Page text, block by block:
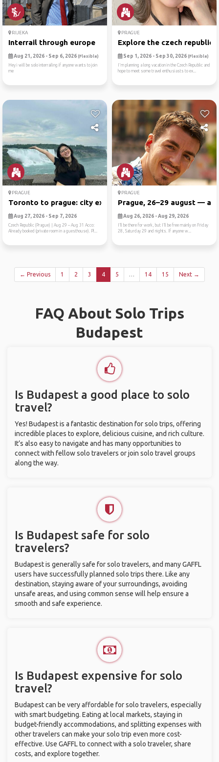
RIJEKA
Interrail through europe
Aug 21, 2026 - Sep 6, 2026 (Flexible)
Hey i will be solo interrailing if anyone wants to join
me
PRAGUE
Explore the czech republic
Sep 1, 2026 - Sep 30, 2026 (Flexible)
I'm planning a long vacation in the Czech Republic and
hope to meet some travel enthusiasts to ex...
PRAGUE
Toronto to prague: city exp...
Aug 27, 2026 - Sep 7, 2026
Czech Republic (Prague) | Aug 29 – Aug 31 Acco:
Already booked (private room in a guesthouse). Pl...
PRAGUE
Prague, 26–29 august —
Aug 26, 2026 - Aug 29, 2026
I’ll be there for work, but I’ll be free mainly on Friday
28, Saturday 29 and nights. If anyone w...
← Previous 1 2 3 4 5 … 14 15 Next →
FAQ About Solo Trips
Budapest
Is Budapest a good place to solo
travel?
Yes! Budapest is a fantastic destination for solo trips, offering
incredible places to explore, delicious cuisine, and rich culture.
It’s also easy to navigate and has many opportunities to
connect with fellow solo travelers or join solo travel groups
along the way.
Is Budapest safe for solo
travelers?
Budapest is generally safe for solo travelers, and many GAFFL
users have successfully planned solo trips there. Like any
destination, staying aware of your surroundings, avoiding
unsafe areas, and using common sense will help ensure a
smooth and safe experience.
Is Budapest expensive for solo
travel?
Budapest can be very affordable for solo travelers, especially
with smart budgeting. Eating at local markets, staying in
budget-friendly accommodations, and splitting expenses with
other travelers can make your solo trip even more cost-
effective. Use GAFFL to connect with a solo traveler, share
costs, and explore together.